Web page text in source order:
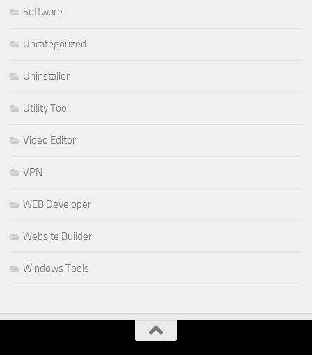
Software
Uncategorized
Uninstaller
Utility Tool
Video Editor
VPN
WEB Developer
Website Builder
Windows Tools